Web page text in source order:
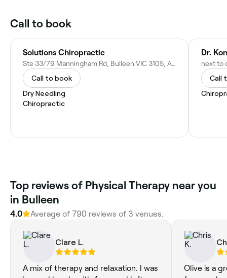
Call to book
Solutions Chiropractic
Ste 33/79 Manningham Rd, Bulleen VIC 3105, Australia
Call to book
Dry Needling
Chiropractic
Dr.
Call
Top reviews of Physical Therapy near you
in Bulleen
4.0 Average of 790 reviews of 3 venues.
Clare L.
A mix of therapy and relaxation. I was
Olive is a